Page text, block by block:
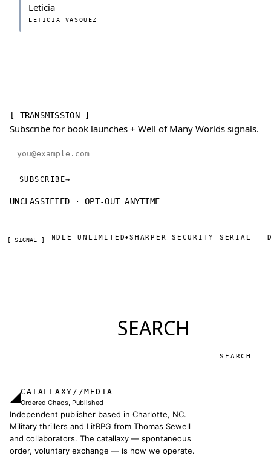
Leticia
LETICIA VASQUEZ
[ TRANSMISSION ]
Subscribe for book launches + Well of Many Worlds signals.
Email address
SUBSCRIBE→
UNCLASSIFIED · OPT-OUT ANYTIME
[ SIGNAL ]
UNLIMITED ◆ SHARPER SECURITY SERIAL — DAY ONE
SEARCH
◢CATALLAXY//MEDIA
Ordered Chaos, Published
Independent publisher based in Charlotte, NC.
Military thrillers and LitRPG from Thomas Sewell
and collaborators. The catallaxy — spontaneous
order, voluntary exchange — is how we operate.